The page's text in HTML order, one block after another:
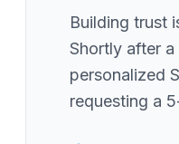
Building trust
Shortly after
personalized
requesting a